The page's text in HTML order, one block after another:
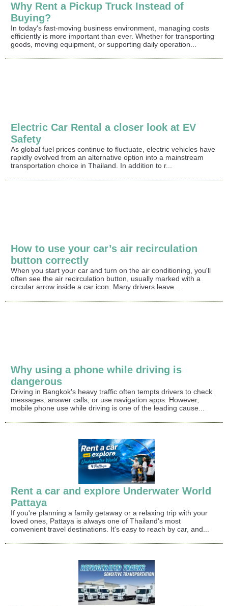
Why Rent a Pickup Truck Instead of
Buying?
In today's fast-moving business environment, managing costs
efficiently is more important than ever. Whether for transporting
goods, moving equipment, or supporting daily operation...
Electric Car Rental a closer look at EV
Safety
As global fuel prices continue to fluctuate, electric vehicles have
rapidly evolved from an alternative option into a mainstream
transportation choice in Thailand. In addition to r...
How to use your car’s air recirculation
button correctly
When you start your car and turn on the air conditioning, you'll
often see the air recirculation button, usually marked with a
circular arrow inside a car icon. Many drivers leave ...
Why using a phone while driving is
dangerous
Driving in Bangkok's heavy traffic often tempts drivers to check
messages, answer calls, or use navigation apps. However,
mobile phone use while driving is one of the leading cause...
Rent a car and explore Underwater World
Pattaya
If you're planning a family getaway or a relaxing trip with your
loved ones, Pattaya is always one of Thailand's most
convenient travel destinations. It's easy to reach by car, and...